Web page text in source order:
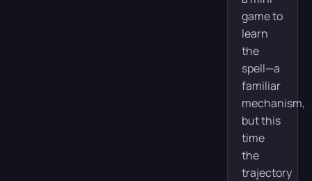
game to
learn
the
spell—a
familiar
mechanism,
but this
time
the
trajectory